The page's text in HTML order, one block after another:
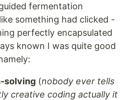
fermentation
something had clicked -
perfectly encapsulated
known I was quite good
solving (nobody ever tells
creative coding actually it